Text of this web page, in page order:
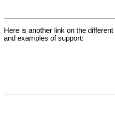
Here is another link on the
and examples of support: